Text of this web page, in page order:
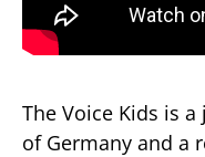
The Voice Kids is
of Germany and a